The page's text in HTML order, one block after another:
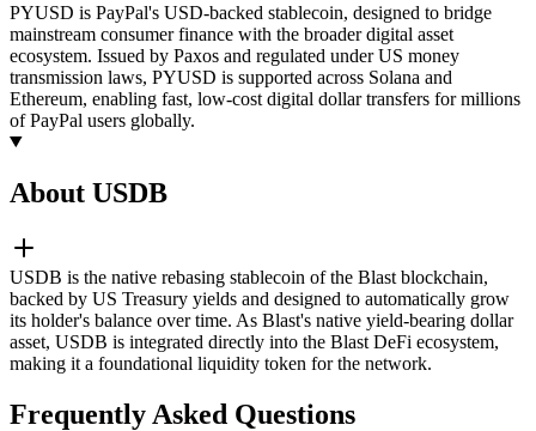
PYUSD is PayPal's USD-backed stablecoin, designed to bridge
mainstream consumer finance with the broader digital asset
ecosystem. Issued by Paxos and regulated under US money
transmission laws, PYUSD is supported across Solana and
Ethereum, enabling fast, low-cost digital dollar transfers for millions
of PayPal users globally.
About USDB
USDB is the native rebasing stablecoin of the Blast blockchain,
backed by US Treasury yields and designed to automatically grow
its holder's balance over time. As Blast's native yield-bearing dollar
asset, USDB is integrated directly into the Blast DeFi ecosystem,
making it a foundational liquidity token for the network.
Frequently Asked Questions